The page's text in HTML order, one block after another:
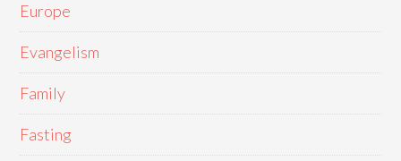
Europe
Evangelism
Family
Fasting